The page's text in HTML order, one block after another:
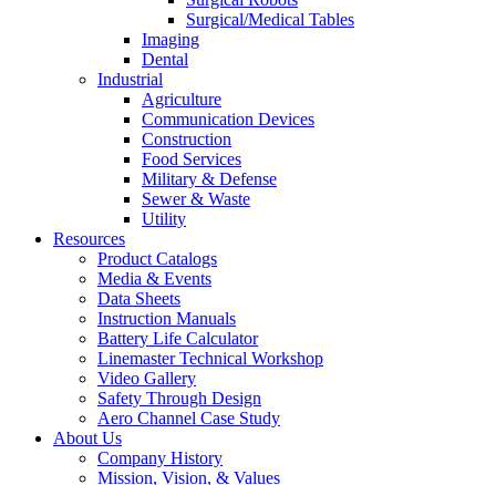
Surgical/Medical Tables
Imaging
Dental
Industrial
Agriculture
Communication Devices
Construction
Food Services
Military & Defense
Sewer & Waste
Utility
Resources
Product Catalogs
Media & Events
Data Sheets
Instruction Manuals
Battery Life Calculator
Linemaster Technical Workshop
Video Gallery
Safety Through Design
Aero Channel Case Study
About Us
Company History
Mission, Vision, & Values